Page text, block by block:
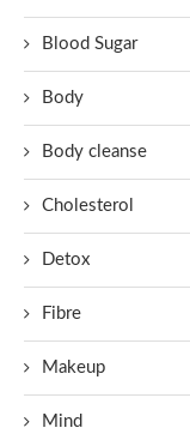
Blood Sugar
Body
Body cleanse
Cholesterol
Detox
Fibre
Makeup
Mind